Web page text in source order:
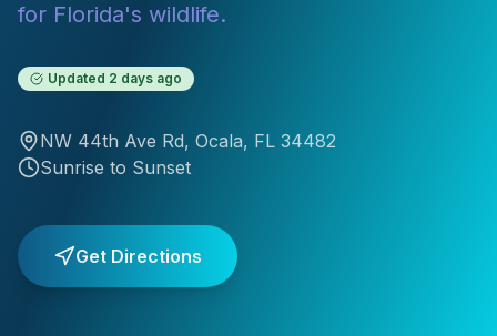
for Florida's wildlife.
Updated 2 days ago
NW 44th Ave Rd, Ocala, FL 34482
Sunrise to Sunset
Get Directions